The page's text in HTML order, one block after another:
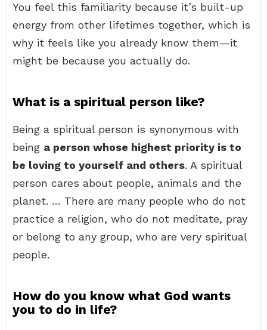
You feel this familiarity because it’s built-up
energy from other lifetimes together, which is
why it feels like you already know them—it
might be because you actually do.
What is a spiritual person like?
Being a spiritual person is synonymous with
being a person whose highest priority is to
be loving to yourself and others. A spiritual
person cares about people, animals and the
planet. … There are many people who do not
practice a religion, who do not meditate, pray
or belong to any group, who are very spiritual
people.
How do you know what God wants
you to do in life?